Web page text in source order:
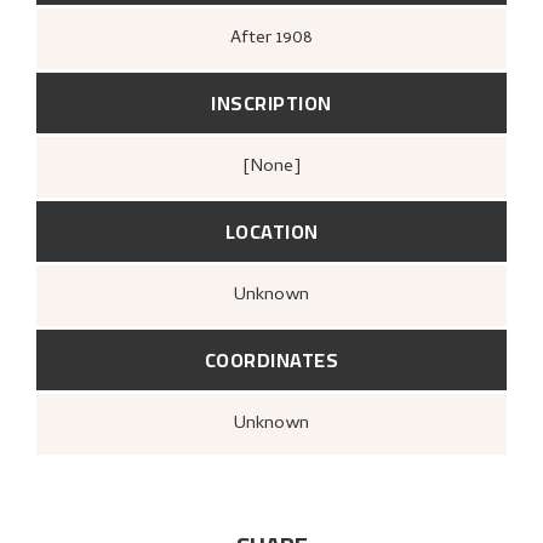
After1908
INSCRIPTION
[none]
LOCATION
Unknown
COORDINATES
Unknown